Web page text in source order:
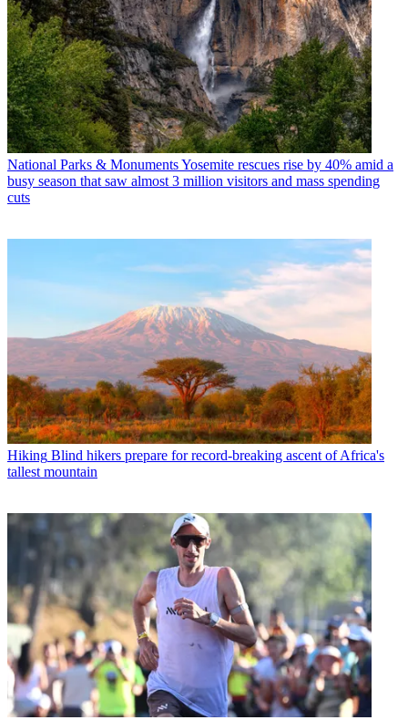
National Parks & MonumentsYosemite rescues rise by 40% amid a
busy season that saw almost 3 million visitors and mass spending
cuts
Hiking Blind hikers prepare for record-breaking ascent of Africa's
tallest mountain